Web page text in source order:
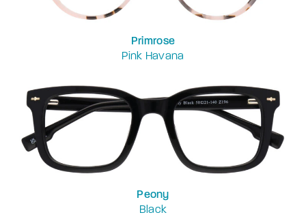
Primrose
Pink Havana
Peony
Black